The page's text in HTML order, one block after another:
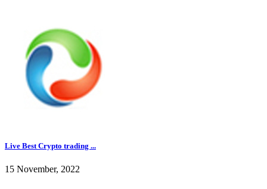
Live Best Crypto trading ...
15 November, 2022